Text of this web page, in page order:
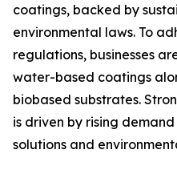
coatings, backed by
environmental laws. To
regulations, businesses
water-based coatings
biobased substrates.
is driven by rising
solutions and